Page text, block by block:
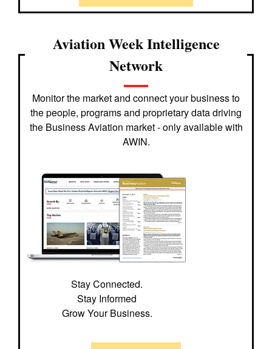
Aviation Week Intelligence
Network
Monitor the market and connect your business to
the people, programs and proprietary data driving
the Business Aviation market - only available with
AWIN.
Stay Connected.
Stay Informed
Grow Your Business.